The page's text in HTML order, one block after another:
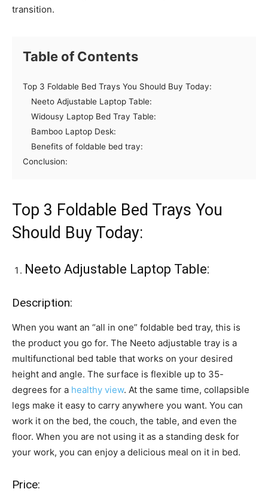
transition.
Table of Contents
Top 3 Foldable Bed Trays You Should Buy Today:
Neeto Adjustable Laptop Table:
Widousy Laptop Bed Tray Table:
Bamboo Laptop Desk:
Benefits of foldable bed tray:
Conclusion:
Top 3 Foldable Bed Trays You
Should Buy Today:
Neeto Adjustable Laptop Table:
Description:
When you want an “all in one” foldable bed tray, this is
the product you go for. The Neeto adjustable tray is a
multifunctional bed table that works on your desired
height and angle. The surface is flexible up to 35-
degrees for a healthy view. At the same time, collapsible
legs make it easy to carry anywhere you want. You can
work it on the bed, the couch, the table, and even the
floor. When you are not using it as a standing desk for
your work, you can enjoy a delicious meal on it in bed.
Price: